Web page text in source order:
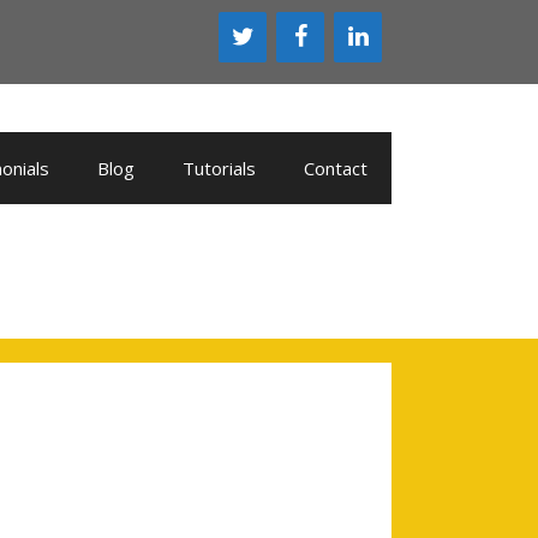
Blog Tutorials Contact